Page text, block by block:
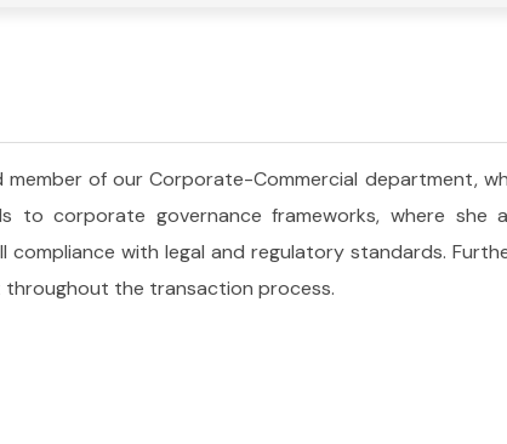
member of our Corporate-Commercial department,
to corporate governance frameworks, where she
compliance with legal and regulatory standards.
the transaction process.